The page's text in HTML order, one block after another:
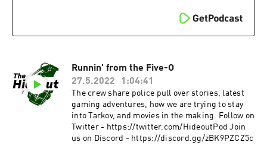
Runnin' from the Five-O
27.5.2022
1:04:41
The crew share police pull over stories, latest
gaming adventures, how we are trying to stay
into Tarkov, and movies in the making. Follow on
Twitter - https://twitter.com/HideoutPod Join
us on Discord - https://discord.gg/zBK9PZCZ5c